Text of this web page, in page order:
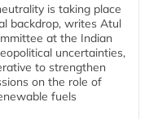
is taking place
backdrop, writes Atul
at the Indian
uncertainties,
to strengthen
on the role of
fuels